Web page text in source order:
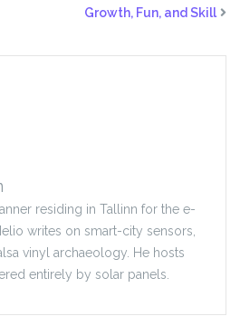
Growth, Fun, and Skill
residing in Tallinn for the e-
writes on smart-city sensors,
vinyl archaeology. He hosts
entirely by solar panels.